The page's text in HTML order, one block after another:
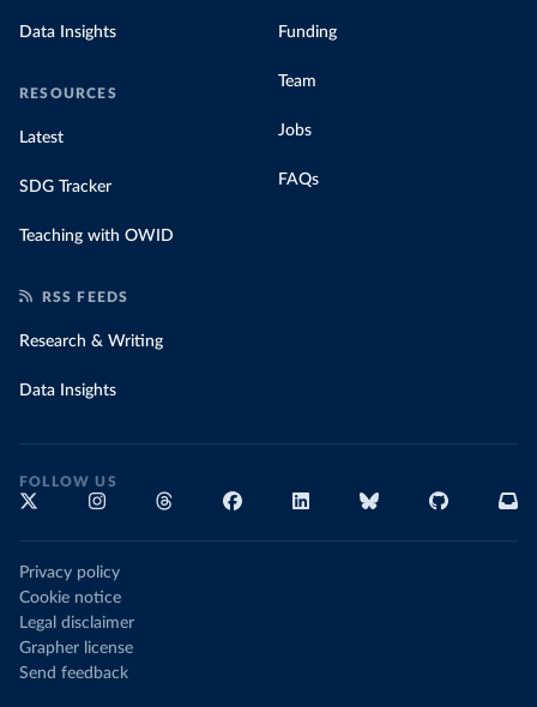
Data Insights
RESOURCES
Latest
SDG Tracker
Teaching with OWID
Funding
Team
Jobs
FAQs
RSS FEEDS
Research & Writing
Data Insights
FOLLOW US
Privacy policy
Cookie notice
Legal disclaimer
Grapher license
Send feedback